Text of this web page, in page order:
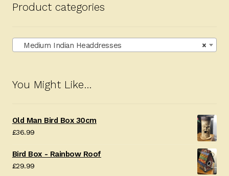
Product categories
×
Medium Indian Headdresses
You Might Like…
Old Man Bird Box 30cm
£36.99
Bird Box - Rainbow Roof
£29.99